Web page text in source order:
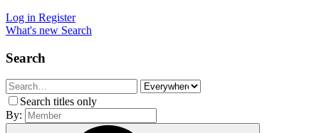
Log in Register
What's new Search
Search
Search titles only
By: